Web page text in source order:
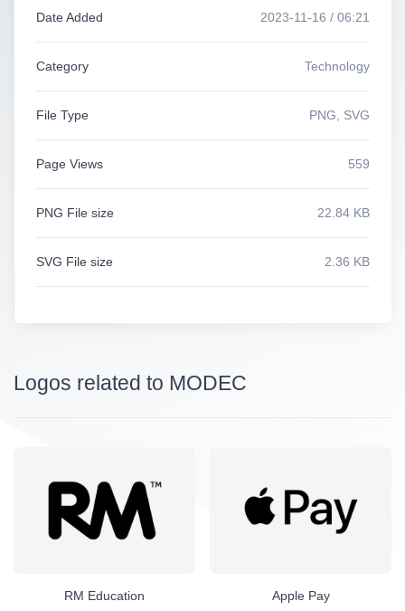
Date Added 2023-11-16 / 06:21
Category Technology
File Type PNG, SVG
Page Views 559
PNG File size 22.84 KB
SVG File size 2.36 KB
Logos related to MODEC
RM Education
Apple Pay